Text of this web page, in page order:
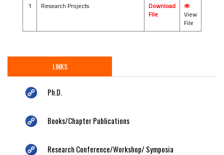
1
Research Projects
Download
File
View
File
LINKS
Ph.D.
Books/Chapter Publications
Research Conference/Workshop/ Symposia